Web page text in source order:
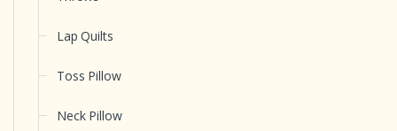
Lap Quilts
Toss Pillow
Neck Pillow